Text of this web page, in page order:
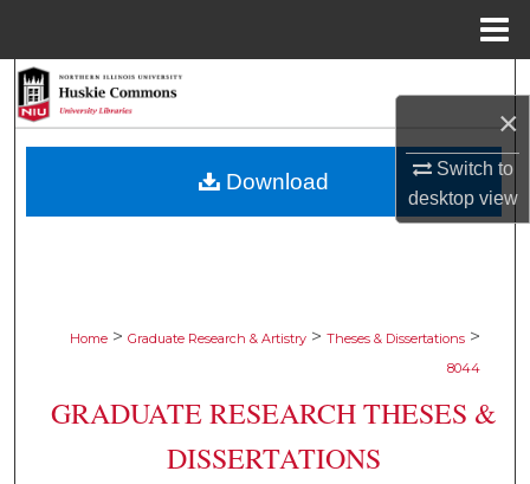
×
Switch to
desktopview
Browse Collections
Home > Graduate Research & Artistry > Theses & Dissertations >
8044
GRADUATE RESEARCH THESES &
DISSERTATIONS
Download